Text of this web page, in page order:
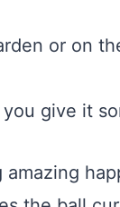
or on
give it